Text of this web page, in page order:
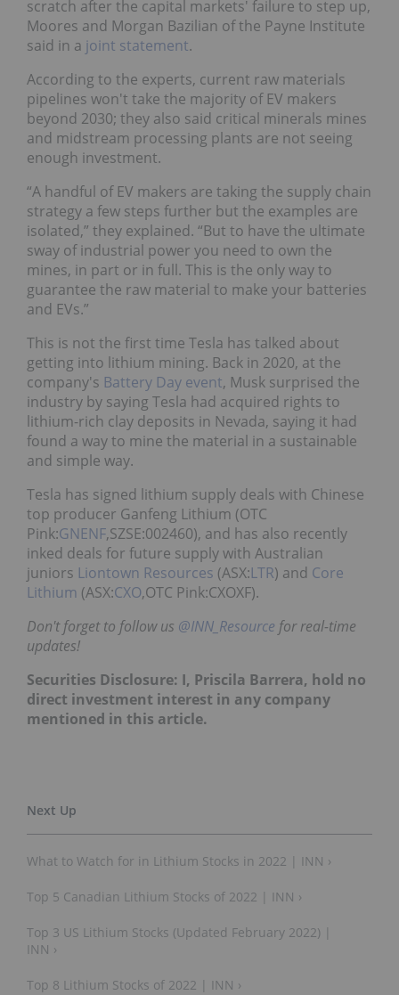
scratch after the capital markets' failure to step up,
Moores and Morgan Bazilian of the Payne Institute
said in a joint statement.
According to the experts, current raw materials
pipelines won't take the majority of EV makers
beyond 2030; they also said critical minerals mines
and midstream processing plants are not seeing
enough investment.
“A handful of EV makers are taking the supply chain
strategy a few steps further but the examples are
isolated,” they explained. “But to have the ultimate
sway of industrial power you need to own the
mines, in part or in full. This is the only way to
guarantee the raw material to make your batteries
and EVs.”
This is not the first time Tesla has talked about
getting into lithium mining. Back in 2020, at the
company's Battery Day event, Musk surprised the
industry by saying Tesla had acquired rights to
lithium-rich clay deposits in Nevada, saying it had
found a way to mine the material in a sustainable
and simple way.
Tesla has signed lithium supply deals with Chinese
top producer Ganfeng Lithium (OTC
Pink:GNENF,SZSE:002460), and has also recently
inked deals for future supply with Australian
juniors Liontown Resources (ASX:LTR) and Core
Lithium (ASX:CXO,OTC Pink:CXOXF).
Don't forget to follow us @INN_Resource for real-time
updates!
Securities Disclosure: I, Priscila Barrera, hold no
direct investment interest in any company
mentioned in this article.
What to Watch for in Lithium Stocks in 2022 | INN ›
Top 5 Canadian Lithium Stocks of 2022 | INN ›
Top 3 US Lithium Stocks (Updated February 2022) |
INN ›
Top 8 Lithium Stocks of 2022 | INN ›